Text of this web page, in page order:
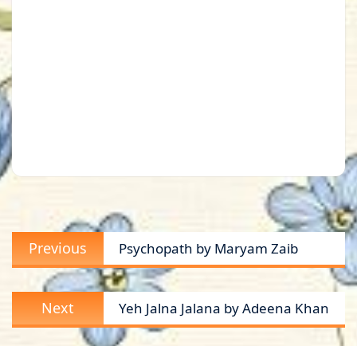
Post
navigation
Previous
Previous
post:
Psychopath by Maryam Zaib
Next
Next
post:
Yeh Jalna Jalana by Adeena Khan